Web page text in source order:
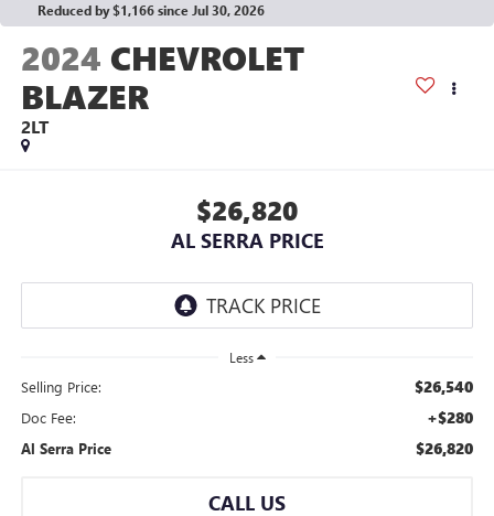
Reduced by $1,166 since Jul 30, 2026
2024 CHEVROLET
BLAZER
2LT
$26,820
AL SERRA PRICE
Less
Selling Price: $26,540
Doc Fee: +$280
Al Serra Price $26,820
CALL US